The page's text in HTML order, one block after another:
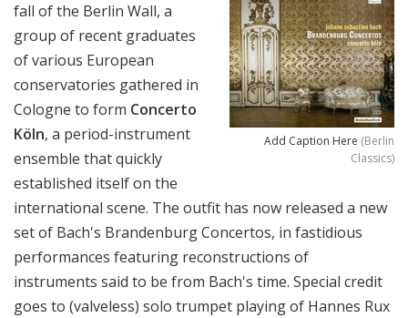
Add Caption Here (Berlin
Classics)
fall of the Berlin Wall, a
group of recent graduates
of various European
conservatories gathered in
Cologne to form Concerto
Köln, a period-instrument
ensemble that quickly
established itself on the
international scene. The outfit has now released a new
set of Bach's Brandenburg Concertos, in fastidious
performances featuring reconstructions of
instruments said to be from Bach's time. Special credit
goes to (valveless) solo trumpet playing of Hannes Rux